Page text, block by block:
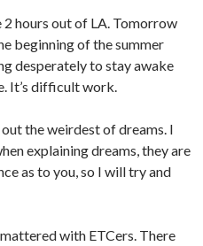
2 hours out of LA. Tomorrow
beginning of the summer
desperately to stay awake
It’s difficult work.
the weirdest of dreams. I
explaining dreams, they are
as to you, so I will try and
with ETCers. There